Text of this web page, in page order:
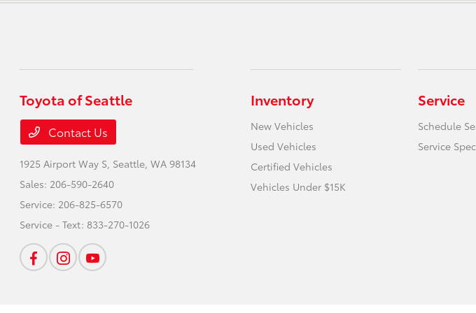
Toyota of Seattle
Contact Us
1925 Airport Way S, Seattle, WA 98134
Sales: 206-590-2640
Service: 206-825-6570
Service - Text: 833-270-1026
Inventory
New Vehicles
Used Vehicles
Certified Vehicles
Vehicles Under $15K
Service
Schedule
Service